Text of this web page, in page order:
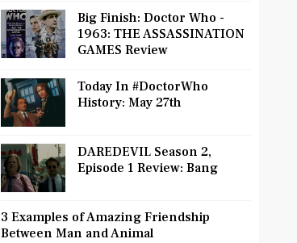
Big Finish: Doctor Who -
1963: THE ASSASSINATION
GAMES Review
Today In #DoctorWho
History: May 27th
DAREDEVIL Season 2,
Episode 1 Review: Bang
3 Examples of Amazing Friendship
Between Man and Animal